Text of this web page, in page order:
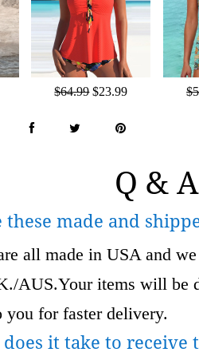
$64.99 $23.99
Q & A
these made and
all made in USA and
AUS.Your items will be
you for faster delivery.
it take to receive